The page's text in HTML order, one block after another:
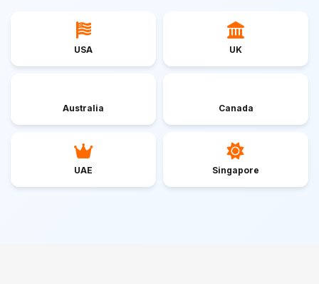
USA UK
Australia Canada
UAE Singapore